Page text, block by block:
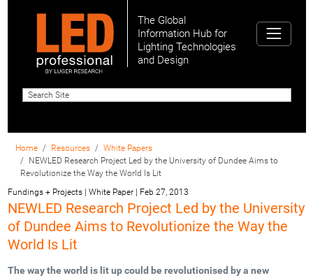
The Global
Information Hub for
Lighting Technologies
and Design
Home Resources
White Papers
NEWLED Research Project Led by the University of Dundee Aims to
Revolutionize the Way the World Is Lit
Fundings + Projects | White Paper| Feb 27, 2013
NEWLED Research Project Led by the University
of Dundee Aims to Revolutionize the Way the
World Is Lit
The way the world is lit up could be revolutionised by a new